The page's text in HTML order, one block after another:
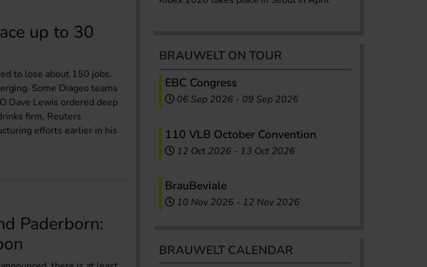
up to 30
to lose about 150 jobs.
Some Diageo teams
Dave Lewis ordered deep
firm, Reuters
efforts earlier in his
Paderborn:
BRAUWELT ON TOUR
EBC Congress
06 Sep 2026 - 09 Sep 2026
110 VLB October Convention
12 Oct 2026 - 13 Oct 2026
BrauBeviale
10 Nov 2026 - 12 Nov 2026
BRAUWELT CALENDAR